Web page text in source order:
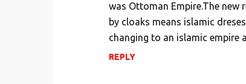
was Ottoman Empire.The new
by cloaks means islamic
changing to an islamic empire
REPLY